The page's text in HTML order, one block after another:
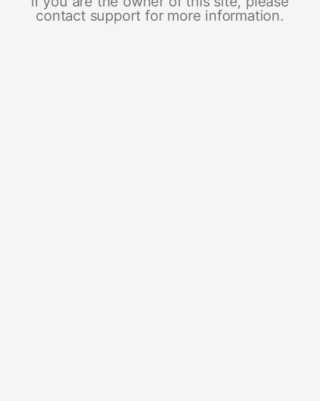
contact support for more information.